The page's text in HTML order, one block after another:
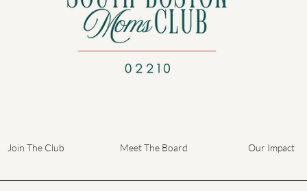
Join The Club Meet The Board Our Impact